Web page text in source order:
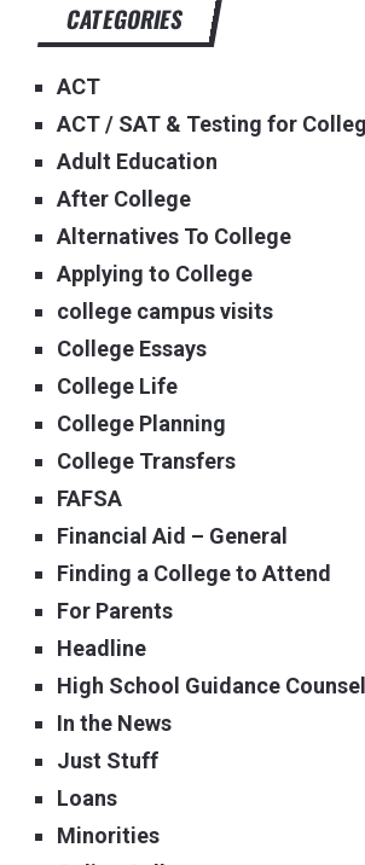
CATEGORIES
ACT
ACT / SAT & Testing for
Adult Education
After College
Alternatives To College
Applying to College
college campus visits
College Essays
College Life
College Planning
College Transfers
FAFSA
Financial Aid – General
Finding a College to Attend
For Parents
Headline
High School Guidance
In the News
Just Stuff
Loans
Minorities